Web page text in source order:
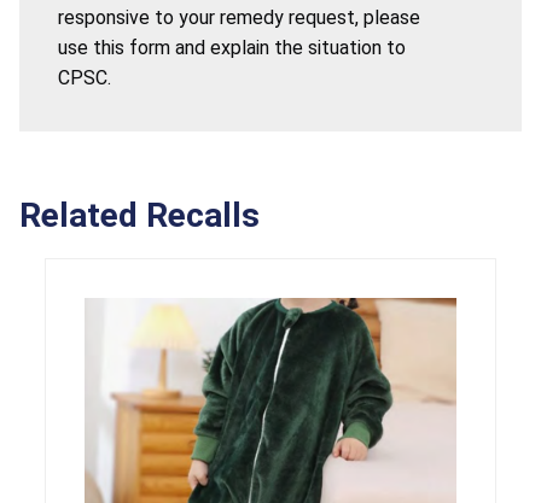
responsive to your remedy request, please
use this form and explain the situation to
CPSC.
Related Recalls